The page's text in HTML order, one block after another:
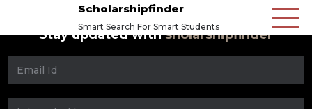
Scholarshipfinder
Smart Search For Smart Students
Stay updated withsholarshipfinder